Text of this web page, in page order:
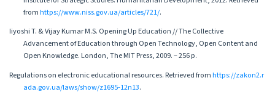
fromhttps://www.niss.gov.ua/articles/721/.
Iiyoshi T. & Vijay Kumar M.S. Opening Up Education // The Collective
Advancement of Education through Open Technology, Open Content and
Open Knowledge. London, The MIT Press, 2009. – 256 p.
Regulations on electronic educational resources. Retrieved fromhttps://zakon2.r
ada.gov.ua/laws/show/z1695-12n13.